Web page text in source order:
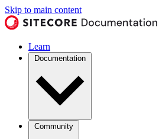
Skip to main content
Learn
Documentation
Community